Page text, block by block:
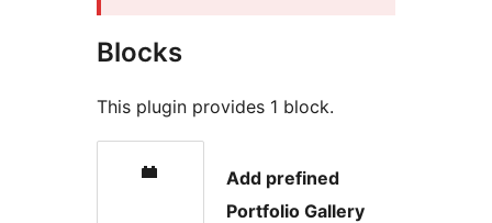
Blocks
This plugin provides 1 block.
Add prefined
Portfolio Gallery